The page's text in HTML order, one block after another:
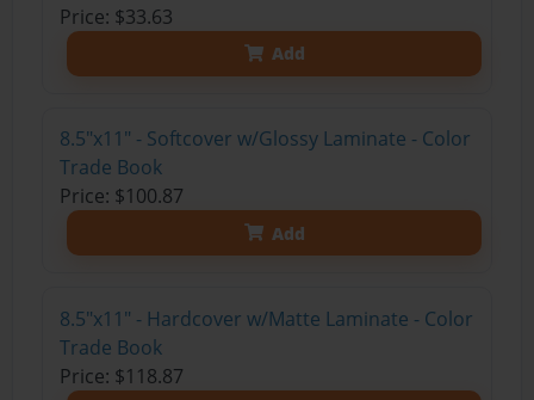
Price: $33.63
Add
8.5"x11" - Softcover w/Glossy Laminate - Color
Trade Book
Price: $100.87
Add
8.5"x11" - Hardcover w/Matte Laminate - Color
Trade Book
Price: $118.87